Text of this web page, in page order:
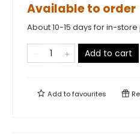
Available to order
About 10-15 days for in-store
Add to cart
Add tofavourites